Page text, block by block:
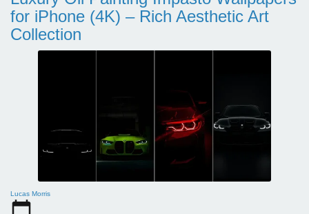
for iPhone (4K) – Rich Aesthetic Art
Collection
Lucas Morris